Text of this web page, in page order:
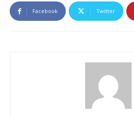
Facebook Twitter